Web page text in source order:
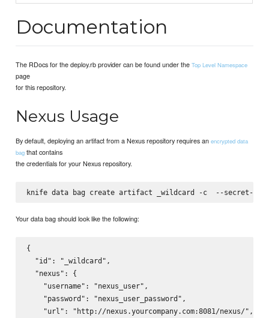
Documentation
The RDocs for the deploy.rb provider can be found under theTop Level Namespace
page
for this repository.
Nexus Usage
By default, deploying an artifact from a Nexus repository requires anencrypted data
bag that contains
the credentials for your Nexus repository.
knife data bag create artifact _wildcard -c --secret-
Your data bag should look like the following:
{
  "id": "_wildcard",
  "nexus": {
    "username": "nexus_user",
    "password": "nexus_user_password",
    "url": "http://nexus.yourcompany.com:8081/nexus/",